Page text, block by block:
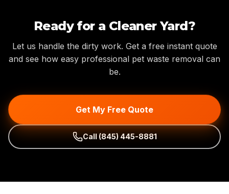
Ready for a Cleaner Yard?
Let us handle the dirty work. Get a free instant quote
and see how easy professional pet waste removal can
be.
Get My Free Quote
Call (845) 445-8881